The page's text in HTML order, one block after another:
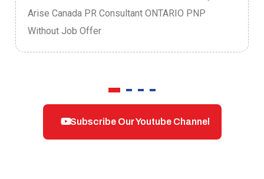
Arise Canada PR Consultant ONTARIO PNP
Without Job Offer
Subscribe Our Youtube Channel